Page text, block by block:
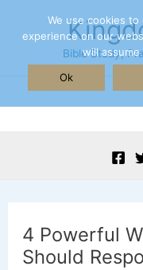
content
Bible Study,
4 Powerful
Should
We use cookies
experience on our
will
Ok